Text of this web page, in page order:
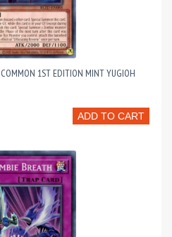
1ST EDITION MINT YUGIOH
ADD TO CART